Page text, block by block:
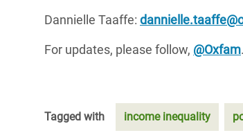
Dannielle Taaffe:
For updates, please follow, @Oxfam.
Tagged with income inequality